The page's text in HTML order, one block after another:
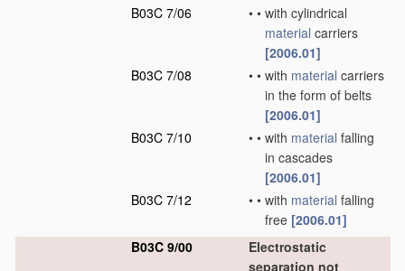
B03C 7/06
• • with cylindrical
material carriers
[2006.01]
B03C 7/08
• • with material carriers
in the form of belts
[2006.01]
B03C 7/10
• • with material falling
in cascades
[2006.01]
B03C 7/12
• • with material falling
free [2006.01]
B03C 9/00
Electrostatic
separation not